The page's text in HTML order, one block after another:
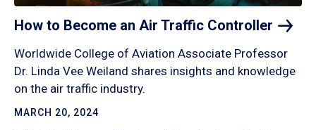
How to Become an Air Traffic Controller
Worldwide College of Aviation Associate Professor
Dr. Linda Vee Weiland shares insights and knowledge
on the air traffic industry.
MARCH 20, 2024